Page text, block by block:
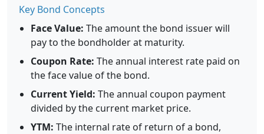
Key Bond Concepts
Face Value: The amount the bond issuer will
pay to the bondholder at maturity.
Coupon Rate: The annual interest rate paid on
the face value of the bond.
Current Yield: The annual coupon payment
divided by the current market price.
YTM: The internal rate of return of a bond,